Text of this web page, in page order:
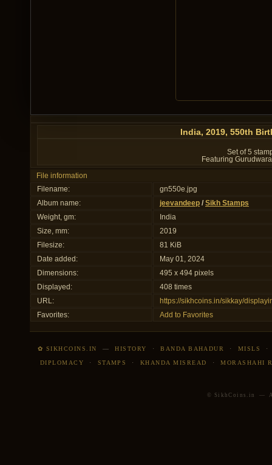
India, 2019, 550th
Set of 5
Featuring
File information
Filename:
gn550e.jpg
Album name:
jeevandeep / Sikh Stamps
Weight, gm:
India
Size, mm:
2019
Filesize:
81 KiB
Date added:
May 01, 2024
Dimensions:
495 x 494 pixels
Displayed:
408 times
URL:
https://sikhcoins.in/sikkay/
Favorites:
Add to Favorites
✿ SIKHCOINS.IN —HISTORY ·BANDA BAHADUR · MISLS
DIPLOMACY · STAMPS · KHANDA MISREAD ·MORASHAHI
© SikhCoins.in —